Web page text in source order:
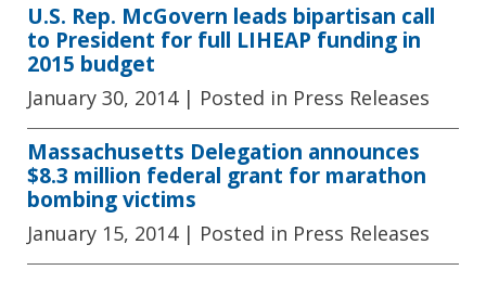
U.S. Rep. McGovern leads bipartisan call
to President for full LIHEAP funding in
2015 budget
January 30, 2014 | Posted in Press Releases
Massachusetts Delegation announces
$8.3 million federal grant for marathon
bombing victims
January 15, 2014 | Posted in Press Releases